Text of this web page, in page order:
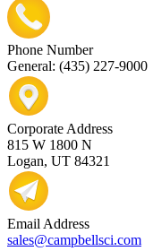
Phone Number
General: (435) 227-9000
Corporate Address
815 W 1800 N
Logan, UT 84321
Email Address
sales@campbellsci.com